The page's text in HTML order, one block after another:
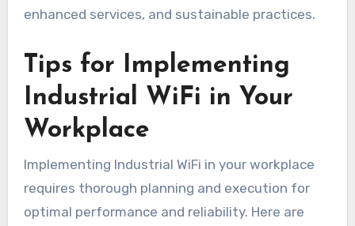
enhanced services, and sustainable practices.
Tips for Implementing
Industrial WiFi in Your
Workplace
Implementing Industrial WiFi in your workplace
requires thorough planning and execution for
optimal performance and reliability. Here are